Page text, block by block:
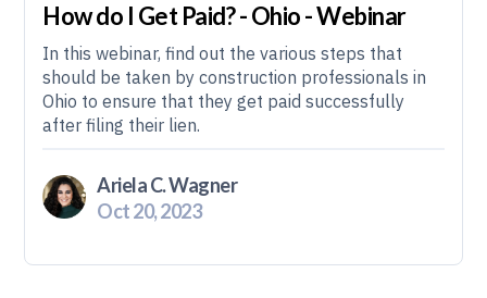
How do I Get Paid? - Ohio - Webinar
In this webinar, find out the various steps that
should be taken by construction professionals in
Ohio to ensure that they get paid successfully
after filing their lien.
Ariela C. Wagner
Oct 20, 2023